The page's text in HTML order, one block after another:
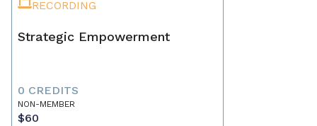
RECORDING
Strategic Empowerment
0 CREDITS
NON-MEMBER
$60